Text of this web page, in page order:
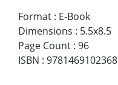
Format : E-Book
Dimensions : 5.5x8.5
Page Count : 96
ISBN : 9781469102368